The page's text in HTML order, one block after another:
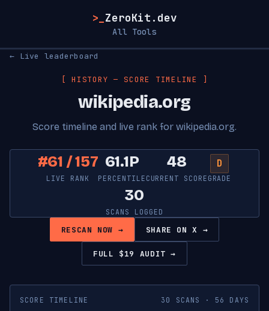
>_ ZeroKit.dev
All Tools
← Live leaderboard
[ HISTORY — SCORE TIMELINE ]
wikipedia.org
Score timeline and live rank for wikipedia.org.
#61 / 157
LIVE RANK
61.1P
PERCENTILE
48
CURRENT SCORE
D
GRADE
30
SCANS LOGGED
RESCAN NOW → SHARE ON X →
FULL $19 AUDIT →
SCORE TIMELINE 30 SCANS · 56 DAYS